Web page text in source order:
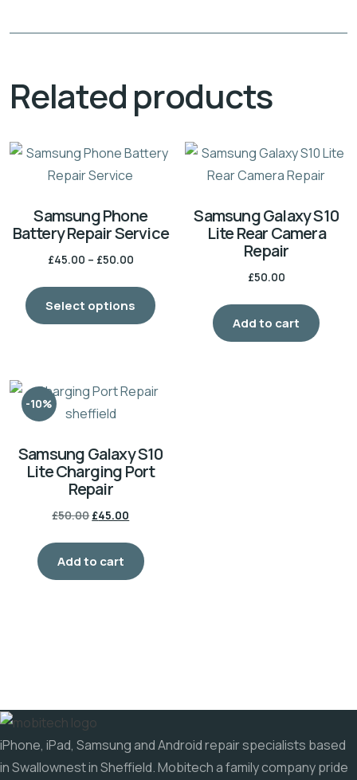
Related products
Samsung Phone
Battery Repair Service
£45.00 – £50.00Price
£45.00
through
Select options
product
The
be
Samsung Galaxy S10
Lite Rear Camera
Repair
£50.00
Add to cart
-10%
Samsung Galaxy S10
Lite Charging Port
Repair
£50.00Original
£45.00
is:
£45.00.
Add to cart
iPhone, iPad, Samsung and Android repair specialists based
in Swallownest in Sheffield. Mobitech a family company pride